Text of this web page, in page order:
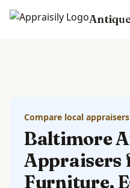
Compare local
Baltimore
Appraisers
Furniture,